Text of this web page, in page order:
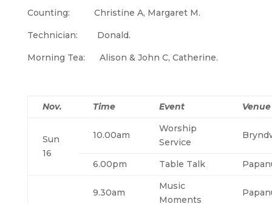
Counting: Christine A, Margaret M.
Technician: Donald.
Morning Tea: Alison & John C, Catherine.
Nov. Time Event Venue
Sun
16
10.00am
Worship
Service
6.00pm Table Talk
9.30am
Music
Moments